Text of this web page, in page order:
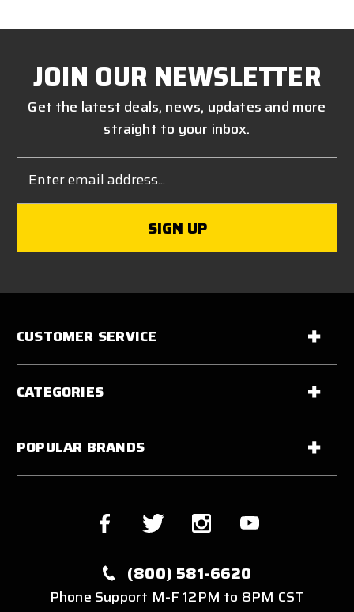
JOIN OUR NEWSLETTER
Get the latest deals, news, updates and more
straight to your inbox.
Address
CUSTOMER SERVICE
CATEGORIES
POPULAR BRANDS
(800) 581-6620
Phone Support M-F 12PM to 8PM CST